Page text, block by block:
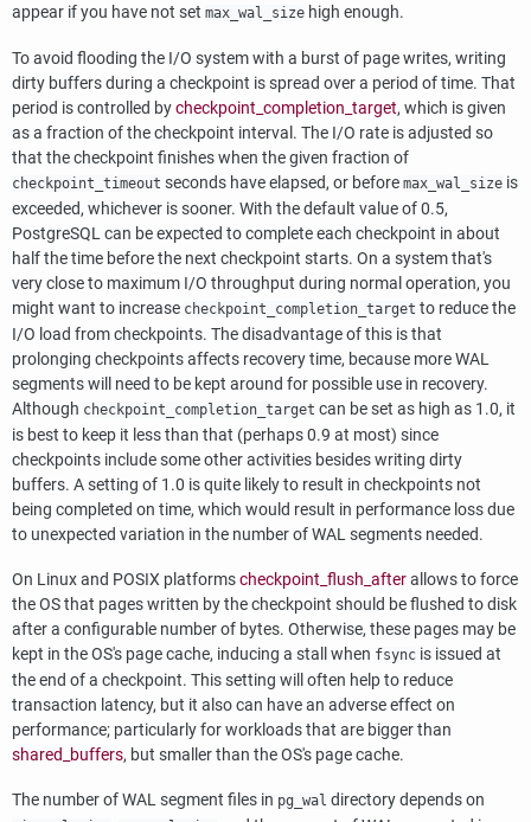
appear if you have not set max_wal_size high enough.
To avoid flooding the I/O system with a burst of page writes, writing
dirty buffers during a checkpoint is spread over a period of time. That
period is controlled bycheckpoint_completion_target, which is given
as a fraction of the checkpoint interval. The I/O rate is adjusted so
that the checkpoint finishes when the given fraction of
checkpoint_timeout seconds have elapsed, or before max_wal_size is
exceeded, whichever is sooner. With the default value of 0.5,
PostgreSQLcan be expected to complete each checkpoint in about
half the time before the next checkpoint starts. On a system that's
very close to maximum I/O throughput during normal operation, you
might want to increase checkpoint_completion_target to reduce the
I/O load from checkpoints. The disadvantage of this is that
prolonging checkpoints affects recovery time, because more WAL
segments will need to be kept around for possible use in recovery.
Although checkpoint_completion_target can be set as high as 1.0, it
is best to keep it less than that (perhaps 0.9 at most) since
checkpoints include some other activities besides writing dirty
buffers. A setting of 1.0 is quite likely to result in checkpoints not
being completed on time, which would result in performance loss due
to unexpected variation in the number of WAL segments needed.
On Linux and POSIX platformscheckpoint_flush_afterallows to force
the OS that pages written by the checkpoint should be flushed to disk
after a configurable number of bytes. Otherwise, these pages may be
kept in the OS's page cache, inducing a stall when fsync is issued at
the end of a checkpoint. This setting will often help to reduce
transaction latency, but it also can have an adverse effect on
performance; particularly for workloads that are bigger than
shared_buffers, but smaller than the OS's page cache.
The number of WAL segment files in pg_wal directory depends on